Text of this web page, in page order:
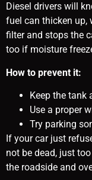
Diesel drivers will
fuel can thicken up,
filter and stops the
too if moisture
How to prevent it:
Keep the tank
Use a proper
Try parking
If your car just
not be dead, just
the roadside and